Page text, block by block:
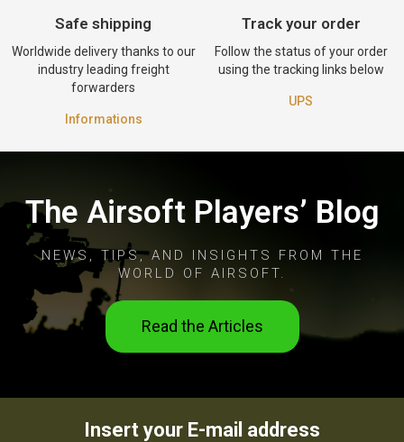
Safe shipping
Worldwide delivery thanks to our
industry leading freight
forwarders
Informations
Track your order
Follow the status of your order
using the tracking links below
UPS
The Airsoft Players’ Blog
NEWS, TIPS, AND INSIGHTS FROM THE
WORLD OF AIRSOFT.
Read the Articles
Insert your E-mail address